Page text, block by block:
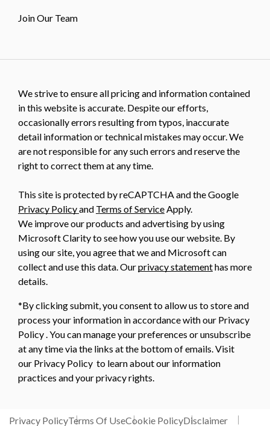
Join Our Team
We strive to ensure all pricing and information contained
in this website is accurate. Despite our efforts,
occasionally errors resulting from typos, inaccurate
detail information or technical mistakes may occur. We
are not responsible for any such errors and reserve the
right to correct them at any time.
This site is protected by reCAPTCHA and the Google
Privacy Policyand Terms of Service Apply.
We improve our products and advertising by using
Microsoft Clarity to see how you use our website. By
using our site, you agree that we and Microsoft can
collect and use this data. Ourprivacy statementhas more
details.
*By clicking submit, you consent to allow us to store and
process your information in accordance with our Privacy
Policy . You can manage your preferences or unsubscribe
at any time via the links at the bottom of emails. Visit
our Privacy Policy to learn about our information
practices and your privacy rights.
Privacy PolicyTerms Of UseCookie PolicyDisclaimer